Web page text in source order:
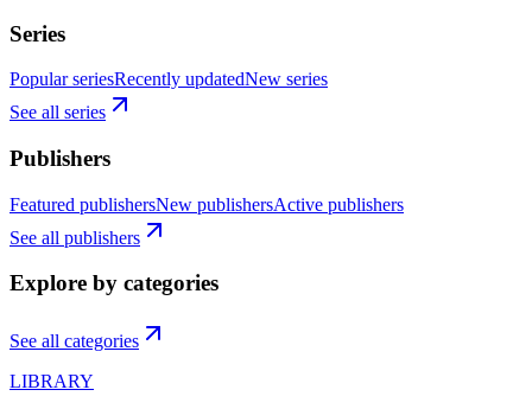
Series
Popular seriesRecently updatedNew series
See all series
Publishers
Featured publishersNew publishersActive publishers
See all publishers
Explore by categories
See all categories
LIBRARY